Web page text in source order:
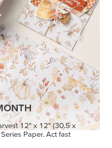
12" x 12" (30.5 x
Paper. Act fast